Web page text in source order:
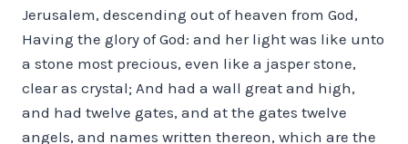
Jerusalem, descending out of heaven from God,
Having the glory of God: and her light was like unto
a stone most precious, even like a jasper stone,
clear as crystal; And had a wall great and high,
and had twelve gates, and at the gates twelve
angels, and names written thereon, which are the